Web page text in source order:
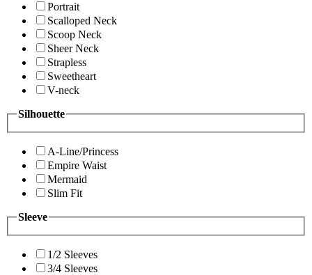
Portrait
Scalloped Neck
Scoop Neck
Sheer Neck
Strapless
Sweetheart
V-neck
Silhouette
A-Line/Princess
Empire Waist
Mermaid
Slim Fit
Sleeve
1/2 Sleeves
3/4 Sleeves